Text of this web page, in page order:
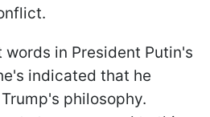
in President Putin's
indicated that he
philosophy.